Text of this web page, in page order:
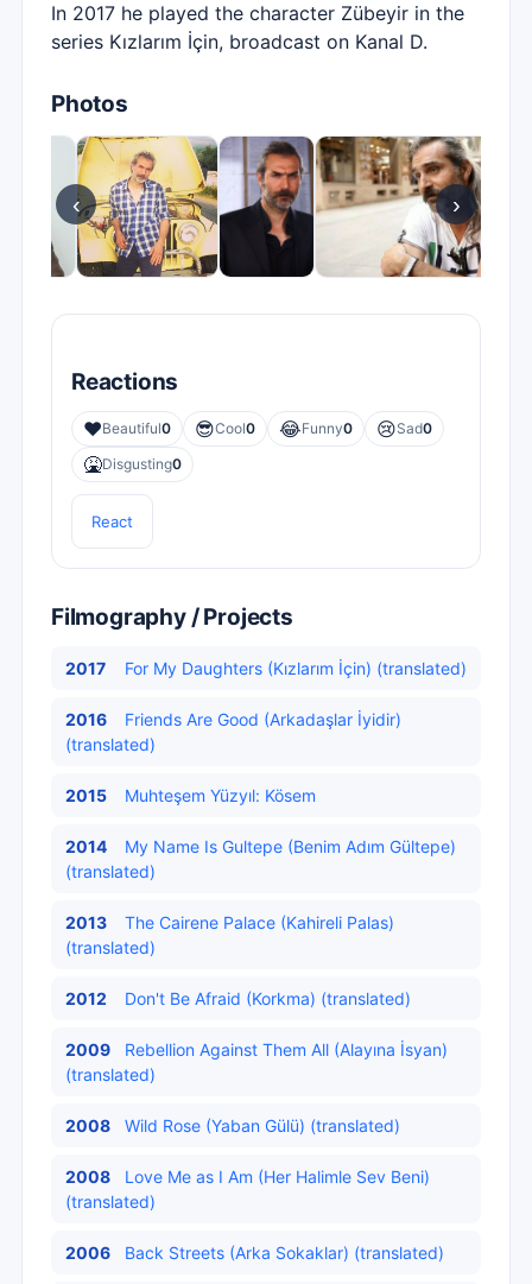
In 2017 he played the character Zübeyir in the
series Kızlarım İçin, broadcast on Kanal D.
Photos
‹ ›
Reactions
❤️Beautiful0 😎Cool0 😂Funny0 😢Sad0
🤮Disgusting0
React
Filmography / Projects
2017 For My Daughters (Kızlarım İçin) (translated)
2016
Friends Are Good (Arkadaşlar İyidir)
(translated)
2015 Muhteşem Yüzyıl: Kösem
2014
My Name Is Gultepe (Benim Adım Gültepe)
(translated)
2013
The Cairene Palace (Kahireli Palas)
(translated)
2012 Don't Be Afraid (Korkma) (translated)
2009
Rebellion Against Them All (Alayına İsyan)
(translated)
2008 Wild Rose (Yaban Gülü) (translated)
2008
Love Me as I Am (Her Halimle Sev Beni)
(translated)
2006 Back Streets (Arka Sokaklar) (translated)